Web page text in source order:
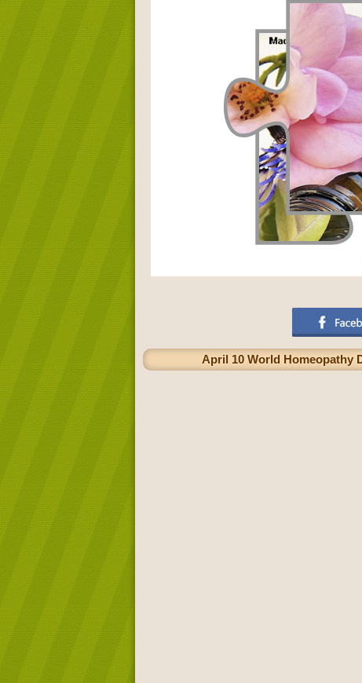
April 10 World Homeopathy